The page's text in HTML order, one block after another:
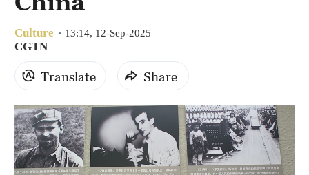
Mumbai
31°C
Delhi
Hyderabad
42°C
Culture 13:14, 12-Sep-2025
CGTN
Translate Share